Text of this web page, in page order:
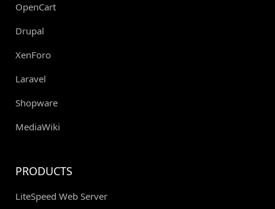
OpenCart
Drupal
XenForo
Laravel
Shopware
MediaWiki
PRODUCTS
LiteSpeed Web Server